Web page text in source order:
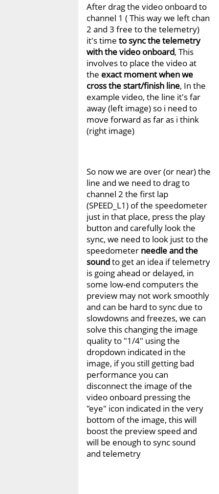
After drag the video onboard to
channel 1 ( This way we left chan
2 and 3 free to the telemetry)
it's time to sync the telemetry
with the video onboard, This
involves to place the video at
the exact moment when we
cross the start/finish line, In the
example video, the line it's far
away (left image) so i need to
move forward as far as i think
(right image)
So now we are over (or near) the
line and we need to drag to
channel 2 the first lap
(SPEED_L1) of the speedometer
just in that place, press the play
button and carefully look the
sync, we need to look just to the
speedometer needle and the
soundto get an idea if telemetry
is going ahead or delayed, in
some low-end computers the
preview may not work smoothly
and can be hard to sync due to
slowdowns and freezes, we can
solve this changing the image
quality to "1/4" using the
dropdown indicated in the
image, if you still getting bad
performance you can
disconnect the image of the
video onboard pressing the
"eye" icon indicated in the very
bottom of the image, this will
boost the preview speed and
will be enough to sync sound
and telemetry